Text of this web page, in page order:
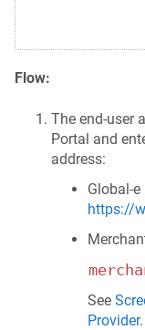
Flow:
The end-user
Portal and
address:
https://
See
Provider.